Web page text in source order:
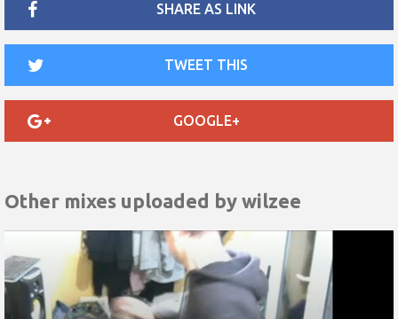
SHARE AS LINK
TWEET THIS
GOOGLE+
Other mixes uploaded by wilzee